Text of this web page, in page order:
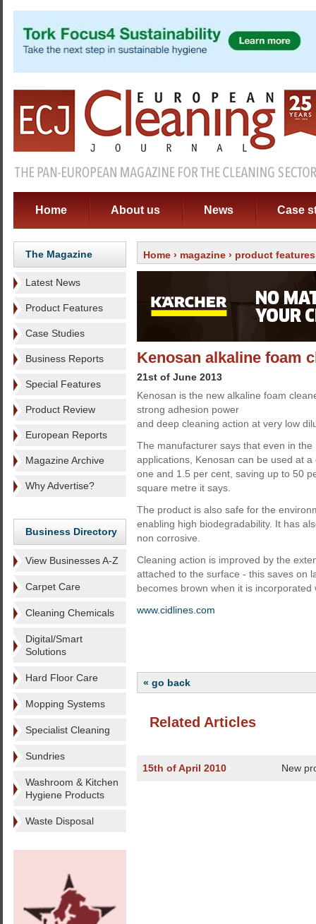
Home About us News Case
The Magazine
Latest News
Product Features
Case Studies
Business Reports
Special Features
Product Review
European Reports
Magazine Archive
Why Advertise?
Business Directory
View Businesses A-Z
Carpet Care
Cleaning Chemicals
Digital/Smart
Solutions
Hard Floor Care
Mopping Systems
Specialist Cleaning
Sundries
Washroom & Kitchen
Hygiene Products
Waste Disposal
Home › magazine › product features
Kenosan alkaline foam
21st of June 2013
Kenosan is the new alkaline foam
strong adhesion power
and deep cleaning action at very low
The manufacturer says that even in the
applications, Kenosan can be used at
one and 1.5 per cent, saving up to 50
square metre it says.
The product is also safe for the
enabling high biodegradability. It has
non corrosive.
Cleaning action is improved by the
attached to the surface - this saves on
becomes brown when it is
www.cidlines.com
« go back
Related Articles
15th of April 2010 New